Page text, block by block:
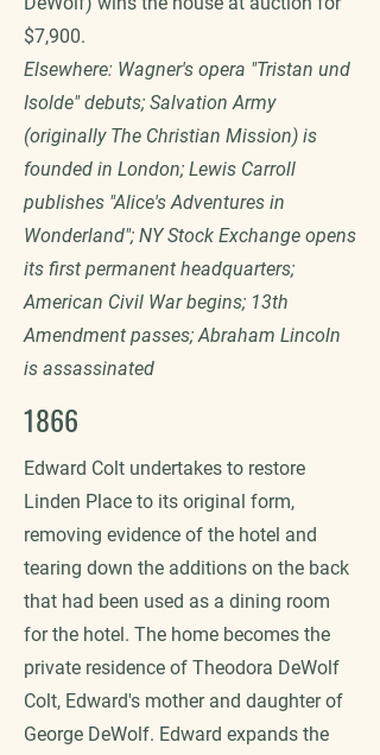
$7,900.
Elsewhere: Wagner's opera "Tristan und
Isolde" debuts; Salvation Army
(originally The Christian Mission) is
founded in London; Lewis Carroll
publishes "Alice's Adventures in
Wonderland"; NY Stock Exchange opens
its first permanent headquarters;
American Civil War begins; 13th
Amendment passes; Abraham Lincoln
is assassinated
1866
Edward Colt undertakes to restore
Linden Place to its original form,
removing evidence of the hotel and
tearing down the additions on the back
that had been used as a dining room
for the hotel. The home becomes the
private residence of Theodora DeWolf
Colt, Edward's mother and daughter of
George DeWolf. Edward expands the